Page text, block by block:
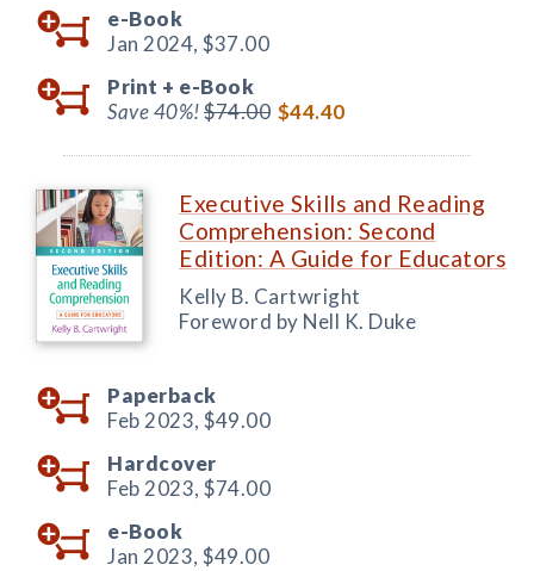
e-Book
Jan 2024, $37.00
Print + e-Book
Save 40%!$74.00 $44.40
Executive Skills and Reading
Comprehension: Second
Edition: A Guide for Educators
Kelly B. Cartwright
Foreword by Nell K. Duke
Paperback
Feb 2023, $49.00
Hardcover
Feb 2023, $74.00
e-Book
Jan 2023, $49.00